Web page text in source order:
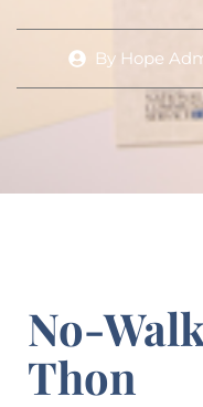
ByHope
No-
Thon